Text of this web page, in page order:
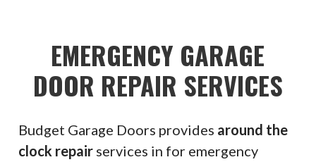
EMERGENCY GARAGE
DOOR REPAIR SERVICES
Budget Garage Doors provides around the
clock repair services in for emergency